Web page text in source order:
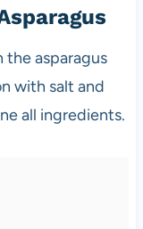
asparagus
with salt and
all ingredients.